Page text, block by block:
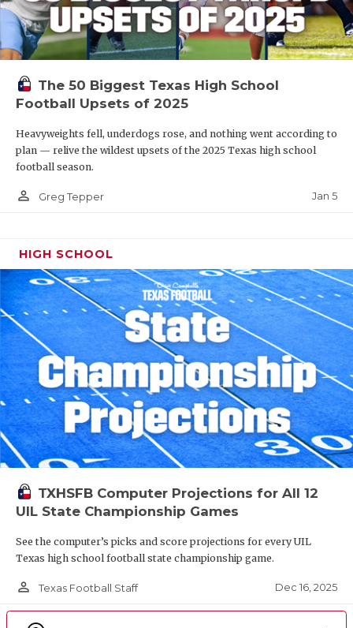
The 50 Biggest Texas High School
Football Upsets of 2025
Heavyweights fell, underdogs rose, and nothing went according to
plan — relive the wildest upsets of the 2025 Texas high school
football season.
person_outline Greg Tepper Jan 5
HIGH SCHOOL
TXHSFB Computer Projections for All 12
UIL State Championship Games
See the computer’s picks and score projections for every UIL
Texas high school football state championship game.
person_outline Texas Football Staff Dec 16, 2025